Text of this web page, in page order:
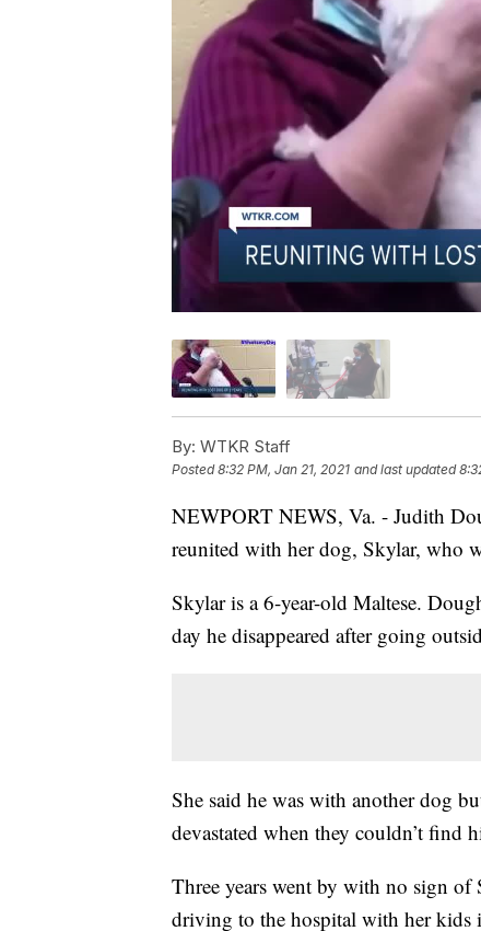
By: WTKR Staff
Posted8:32 PM, Jan 21, 2021 and last updated
NEWPORT NEWS, Va. - Judith
reunited with her dog, Skylar, who
Skylar is a 6-year-old Maltese.
day he disappeared after going
She said he was with another dog
devastated when they couldn’t find
Three years went by with no sign of
driving to the hospital with her kids